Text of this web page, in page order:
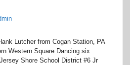
Lutcher from Cogan Station, PA
Western Square Dancing six
Shore School District #6 Jr